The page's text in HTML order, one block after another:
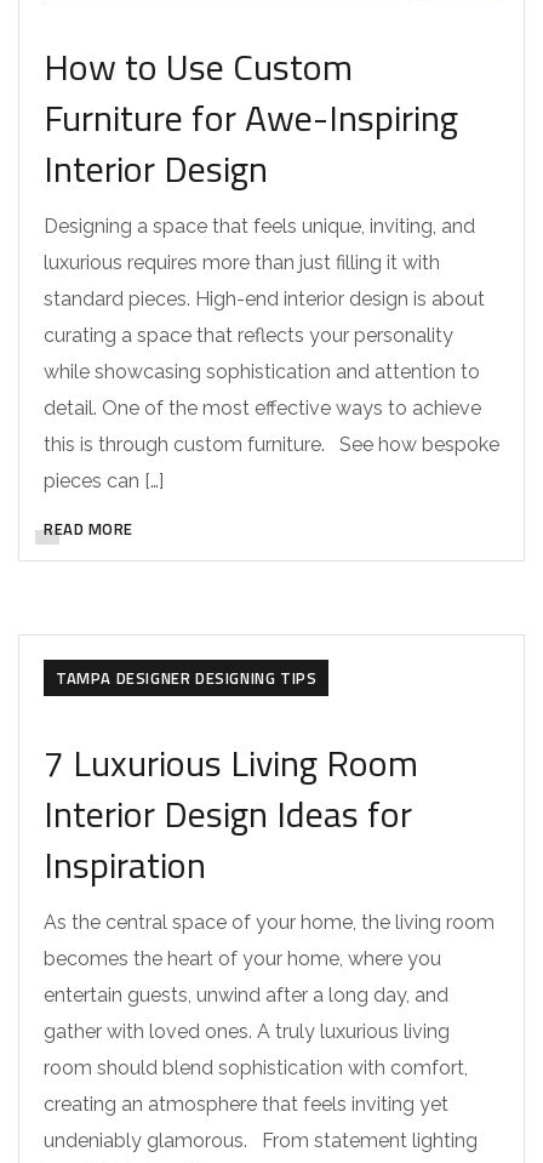
How to Use Custom
Furniture for Awe-Inspiring
Interior Design
Designing a space that feels unique, inviting, and
luxurious requires more than just filling it with
standard pieces. High-end interior design is about
curating a space that reflects your personality
while showcasing sophistication and attention to
detail. One of the most effective ways to achieve
this is through custom furniture. See how bespoke
pieces can […]
READ MORE
DESIGNER REMODELS
TAMPA DESIGNER DESIGNING TIPS
7 Luxurious Living Room
Interior Design Ideas for
Inspiration
As the central space of your home, the living room
becomes the heart of your home, where you
entertain guests, unwind after a long day, and
gather with loved ones. A truly luxurious living
room should blend sophistication with comfort,
creating an atmosphere that feels inviting yet
undeniably glamorous. From statement lighting